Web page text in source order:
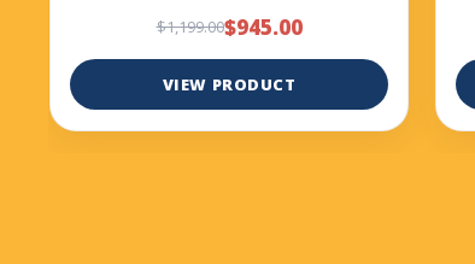
$1,299.00
VIEW PRODUCT